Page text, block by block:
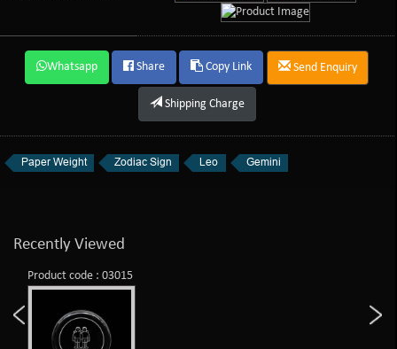
Whatsapp Share Copy Link Send Enquiry
Shipping Charge
Paper Weight Zodiac Sign Leo Gemini
Recently Viewed
Product code : 03015